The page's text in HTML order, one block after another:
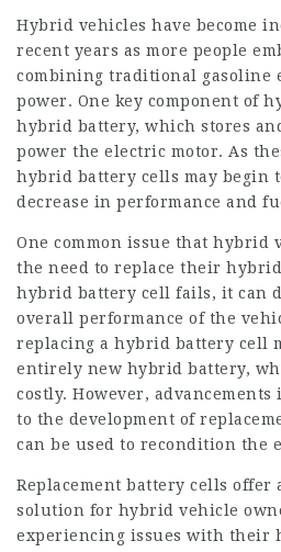
Hybrid vehicles have become
recent years as more people
combining traditional gasoline
power. One key component of
hybrid battery, which stores
power the electric motor. As
hybrid battery cells may begin
decrease in performance and
One common issue that hybrid
the need to replace their
hybrid battery cell fails, it can
overall performance of the
replacing a hybrid battery cell
entirely new hybrid battery,
costly. However,
to the development of
can be used to recondition the
Replacement battery cells offer
solution for hybrid vehicle
experiencing issues with their